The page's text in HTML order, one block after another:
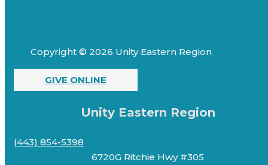
Copyright © 2026 Unity Eastern Region
GIVE ONLINE
Unity Eastern Region
(443) 854-5398
6720G Ritchie Hwy #305